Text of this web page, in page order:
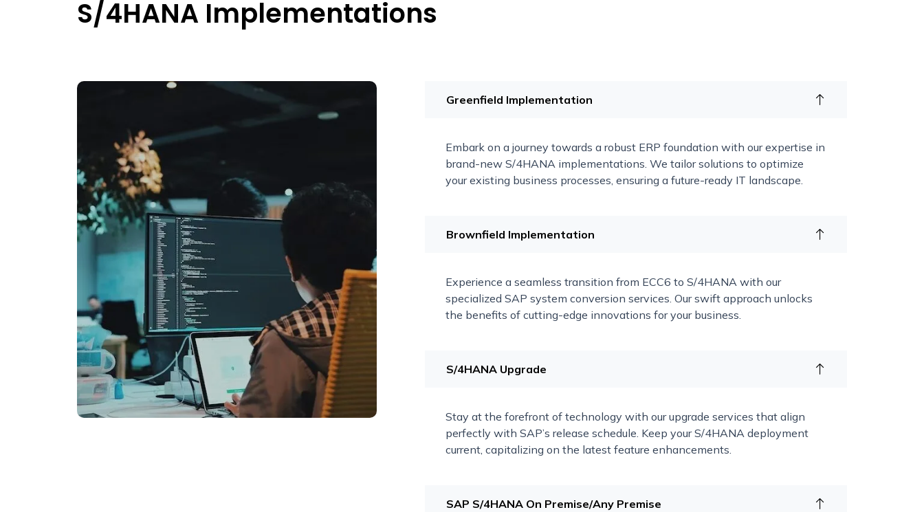
S/4HANA Implementations
Greenfield Implementation
Embark on a journey towards a robust ERP foundation with our expertise in
brand-new S/4HANA implementations. We tailor solutions to optimize
your existing business processes, ensuring a future-ready IT landscape.
Brownfield Implementation
Experience a seamless transition from ECC6 to S/4HANA with our
specialized SAP system conversion services. Our swift approach unlocks
the benefits of cutting-edge innovations for your business.
S/4HANA Upgrade
Stay at the forefront of technology with our upgrade services that align
perfectly with SAP’s release schedule. Keep your S/4HANA deployment
current, capitalizing on the latest feature enhancements.
SAP S/4HANA On Premise/Any Premise